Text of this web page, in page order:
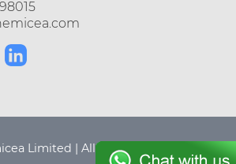
Limited | All Rights Reserved.